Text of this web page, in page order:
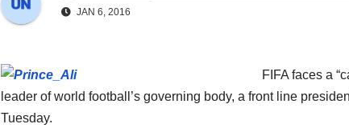
JAN 6, 2016
FIFA faces a
leader of world football’s governing body, a front line
Tuesday.